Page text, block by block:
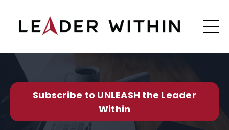
Subscribe to UNLEASH the Leader
Within